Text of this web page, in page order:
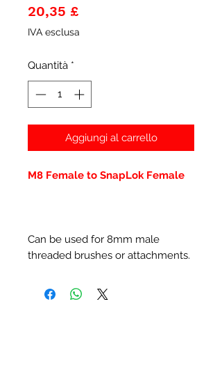
20,35 £Prezzo
IVA esclusa
Quantità *
Aggiungi al carrello
M8 Female to SnapLok Female
Can be used for 8mm male
threaded brushes or attachments.